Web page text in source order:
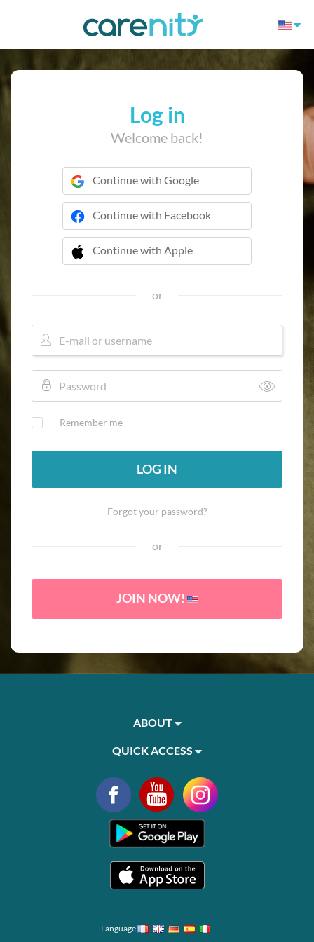
Log in
Welcome back!
Continue with Google
Continue with Facebook
Continue with Apple
 Continue with Apple
or
Remember me
LOG IN
Forgot your password?
or
JOIN NOW!
ABOUT
QUICK ACCESS
Language